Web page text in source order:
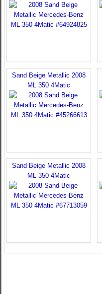
Sand Beige Metallic 2008
ML 350 4Matic
Sand Beige Metallic 2008
ML 350 4Matic